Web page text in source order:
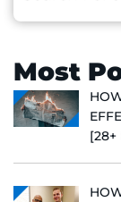
Most
[28+